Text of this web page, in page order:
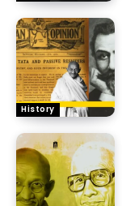
History